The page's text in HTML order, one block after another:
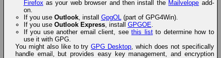
Firefox as your web browser and then install the Mailvelope add-
on.
If you use Outlook, install GpgOL (part of GPG4Win).
If you use Outlook Express, install GPGOE
If you use another email client, seethis listto determine how to
use it with GPG.
You might also like to tryGPG Desktop , which does not specifically
handle email, but provides easy key management, and encryption